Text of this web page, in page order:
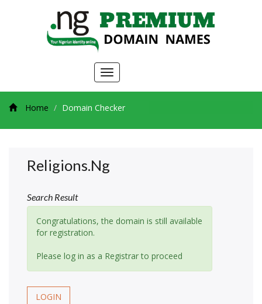
Toggle
navigation
Home Domain Checker
Religions.ng
Search Result
Congratulations, the domain is still available
for registration.
Please log in as a Registrar to proceed
LOGIN